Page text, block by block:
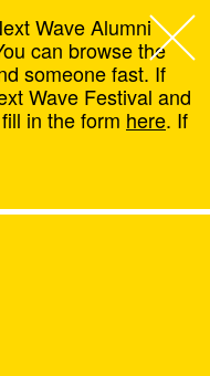
,
Wave Alumni
can browse the
someone fast. If
Wave Festival and
in the form here. If